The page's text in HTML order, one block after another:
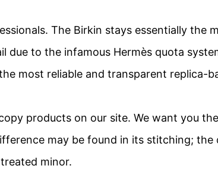
The Birkin stays essentially the
to the infamous Hermès quota
most reliable and transparent replica-
products on our site. We want you
may be found in its stitching; the
minor.